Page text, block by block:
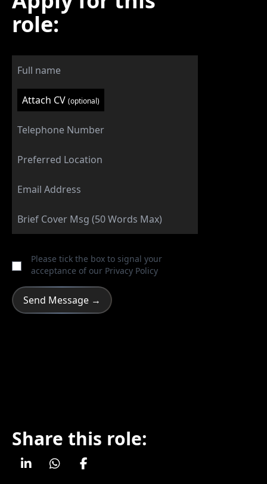
role:
Attach CV (optional)
Please tick the box to signal your
acceptance of our Privacy Policy
Share this role: